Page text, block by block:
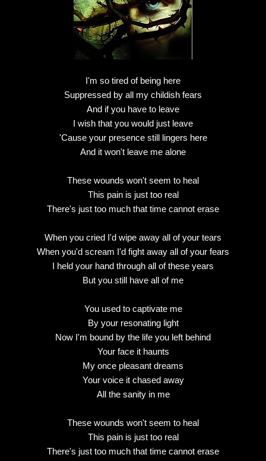
I'm so tired of being here
Suppressed by all my childish fears
And if you have to leave
I wish that you would just leave
'Cause your presence still lingers here
And it won't leave me alone
These wounds won't seem to heal
This pain is just too real
There's just too much that time cannot erase
When you cried I'd wipe away all of your tears
When you'd scream I'd fight away all of your fears
I held your hand through all of these years
But you still have all of me
You used to captivate me
By your resonating light
Now I'm bound by the life you left behind
Your face it haunts
My once pleasant dreams
Your voice it chased away
All the sanity in me
These wounds won't seem to heal
This pain is just too real
There's just too much that time cannot erase